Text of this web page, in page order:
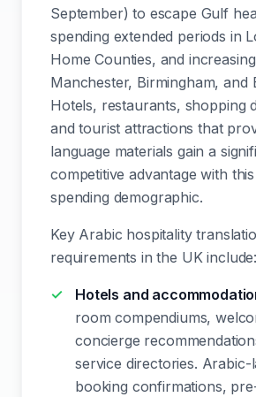
September) to escape Gulf
spending extended periods in
Home Counties, and
Manchester, Birmingham, and
Hotels, restaurants, shopping
and tourist attractions that
language materials gain a
competitive advantage with
spending demographic.
Key Arabic hospitality
requirements in the UK include:
Hotels and
room compendiums,
concierge
service directories. Arabic-
booking confirmations,